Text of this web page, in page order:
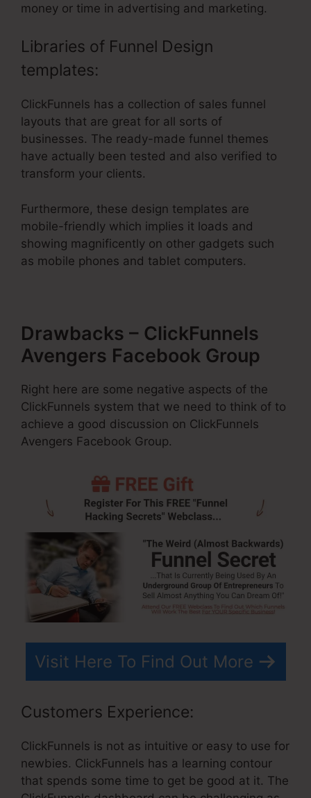
money or time in advertising and marketing.
Libraries of Funnel Design
templates:
ClickFunnels has a collection of sales funnel
layouts that are great for all sorts of
businesses. The ready-made funnel themes
have actually been tested and also verified to
transform your clients.
Furthermore, these design templates are
mobile-friendly which implies it loads and
showing magnificently on other gadgets such
as mobile phones and tablet computers.
Drawbacks – ClickFunnels
Avengers Facebook Group
Right here are some negative aspects of the
ClickFunnels system that we need to think of to
achieve a good discussion on ClickFunnels
Avengers Facebook Group.
Visit Here To Find Out More
Customers Experience:
ClickFunnels is not as intuitive or easy to use for
newbies. ClickFunnels has a learning contour
that spends some time to get be good at it. The